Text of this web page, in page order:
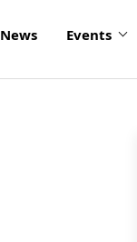
News Events